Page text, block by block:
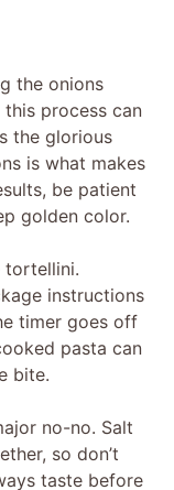
the onions
this process can
the glorious
is what makes
be patient
golden color.
tortellini.
instructions
timer goes off
pasta can
bite.
no-no. Salt
so don’t
taste before